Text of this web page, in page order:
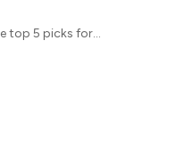
top 5 picks for…